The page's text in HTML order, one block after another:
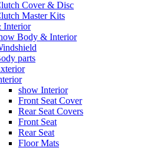
Cover & Disc
Master Kits
Interior
Body & Interior
parts
show Interior
Front Seat Cover
Rear Seat Covers
Front Seat
Rear Seat
Floor Mats